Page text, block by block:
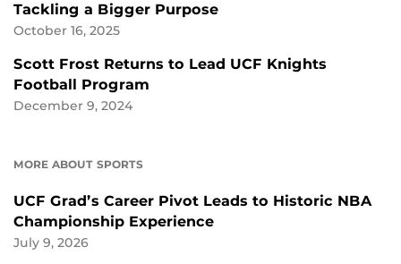
Tackling a Bigger Purpose
October 16, 2025
Scott Frost Returns to Lead UCF Knights
Football Program
December 9, 2024
MORE ABOUT SPORTS
UCF Grad’s Career Pivot Leads to Historic NBA
Championship Experience
July 9, 2026